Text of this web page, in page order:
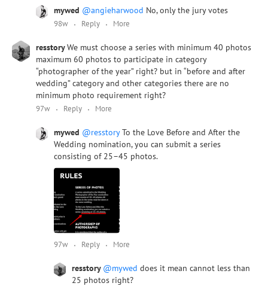
mywed @angieharwood No, only the jury votes
98w Reply More
resstory We must choose a series with minimum 40 photos
maximum 60 photos to participate in category
“photographer of the year” right? but in “before and after
wedding” category and other categories there are no
minimum photo requirement right?
97w Reply More
mywed @resstoryTo the Love Before and After the
Wedding nomination, you can submit a series
consisting of 25–45 photos.
97w Reply More
resstory @mywed does it mean cannot less than
25 photos right?